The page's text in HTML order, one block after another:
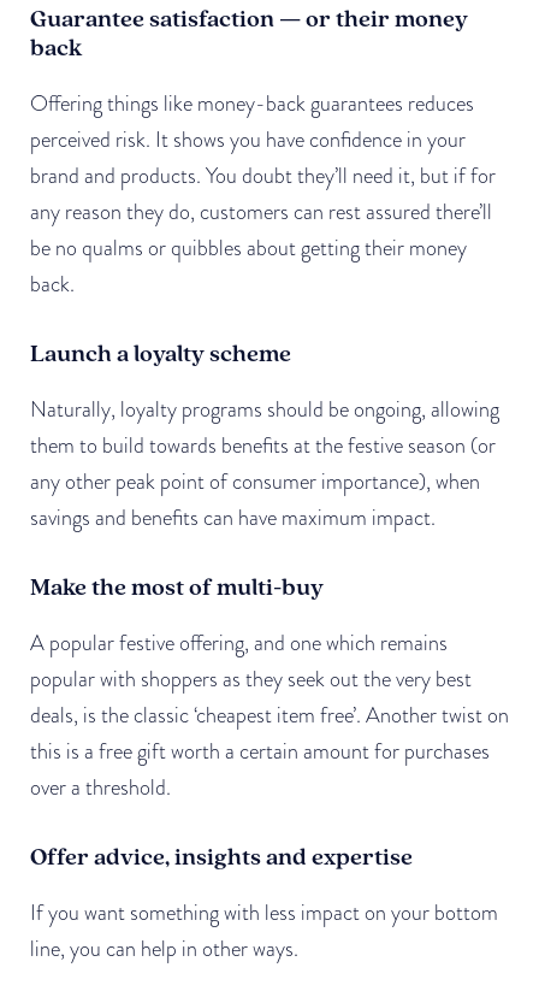
Guarantee satisfaction — or their money
back
Offering things like money-back guarantees reduces
perceived risk. It shows you have confidence in your
brand and products. You doubt they’ll need it, but if for
any reason they do, customers can rest assured there’ll
be no qualms or quibbles about getting their money
back.
Launch a loyalty scheme
Naturally, loyalty programs should be ongoing, allowing
them to build towards benefits at the festive season (or
any other peak point of consumer importance), when
savings and benefits can have maximum impact.
Make the most of multi-buy
A popular festive offering, and one which remains
popular with shoppers as they seek out the very best
deals, is the classic ‘cheapest item free’. Another twist on
this is a free gift worth a certain amount for purchases
over a threshold.
Offer advice, insights and expertise
If you want something with less impact on your bottom
line, you can help in other ways.